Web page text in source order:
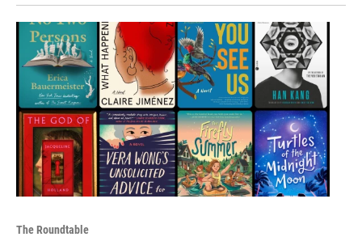
The Roundtable